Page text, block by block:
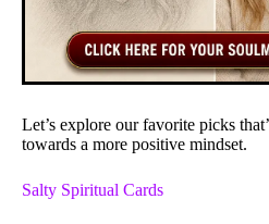
Let’s explore our favorite picks
towards a more positive mindset.
Salty Spiritual Cards